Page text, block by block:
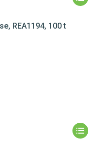
REA1194, 100 t